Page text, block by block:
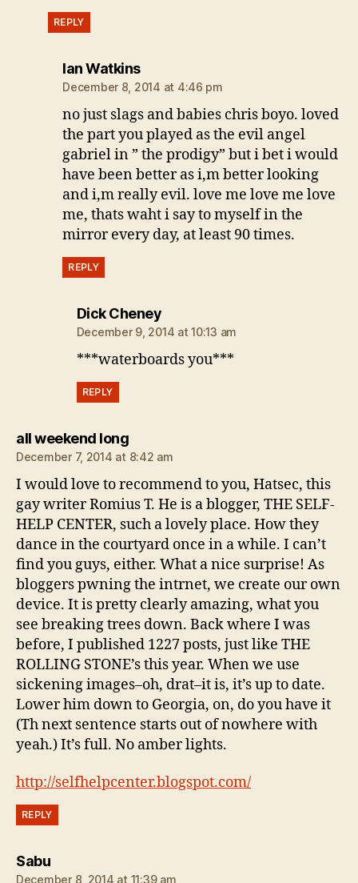
REPLY
Ian Watkinssays:
December 8, 2014 at 4:46 pm
no just slags and babies chris boyo. loved
the part you played as the evil angel
gabriel in ” the prodigy” but i bet i would
have been better as i,m better looking
and i,m really evil. love me love me love
me, thats waht i say to myself in the
mirror every day, at least 90 times.
REPLY
Dick Cheneysays:
December 9, 2014 at 10:13 am
***waterboards you***
REPLY
all weekend longsays:
December 7, 2014 at 8:42 am
I would love to recommend to you, Hatsec, this
gay writer Romius T. He is a blogger, THE SELF-
HELP CENTER, such a lovely place. How they
dance in the courtyard once in a while. I can’t
find you guys, either. What a nice surprise! As
bloggers pwning the intrnet, we create our own
device. It is pretty clearly amazing, what you
see breaking trees down. Back where I was
before, I published 1227 posts, just like THE
ROLLING STONE’s this year. When we use
sickening images–oh, drat–it is, it’s up to date.
Lower him down to Georgia, on, do you have it
(Th next sentence starts out of nowhere with
yeah.) It’s full. No amber lights.
http://selfhelpcenter.blogspot.com/
REPLY
Sabusays:
December 8, 2014 at 11:39 am